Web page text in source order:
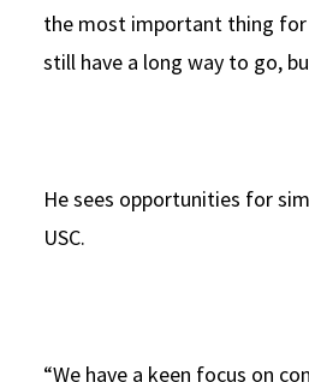
the most important thing for
still have a long way to go,
He sees opportunities for
USC.
“We have a keen focus on